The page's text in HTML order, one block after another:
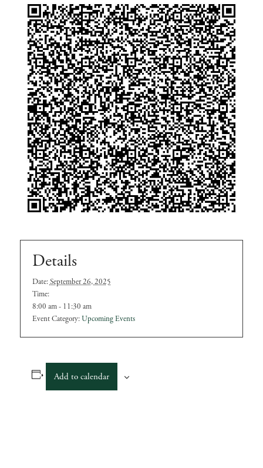
Details
Date:September 26, 2025
Time:
8:00 am - 11:30 am
Event Category: Upcoming Events
Add to calendar